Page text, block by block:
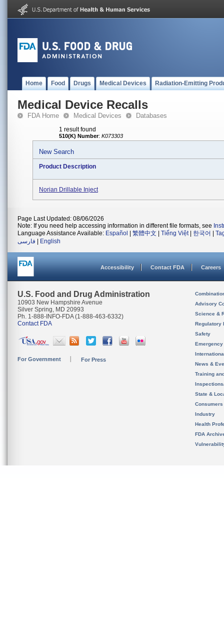
Home Food Drugs Medical Devices Radiation-Emitting
Medical Device Recalls
FDA Home Medical Devices Databases
1 result found
510(K) Number: K073303
New Search
Product Description
Norian Drillable Inject
Page Last Updated: 08/06/2026
Note: If you need help accessing information in different file formats, see
Language Assistance Available: Español 繁體中文 Tiếng Việt| 한국어
فارسی
English
Accessibility Contact FDA Careers
U.S. Food and Drug Administration
10903 New Hampshire Avenue
Silver Spring, MD 20993
Ph. 1-888-INFO-FDA (1-888-463-6332)
Contact FDA
For Government For Press
Advisory
Science &
Regulatory
Safety
News &
Training
State &
Consumers
Industry
Health
FDA